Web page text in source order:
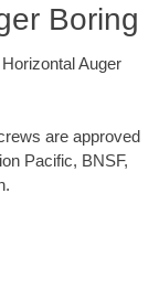
Boring
Auger
are approved
Pacific, BNSF,